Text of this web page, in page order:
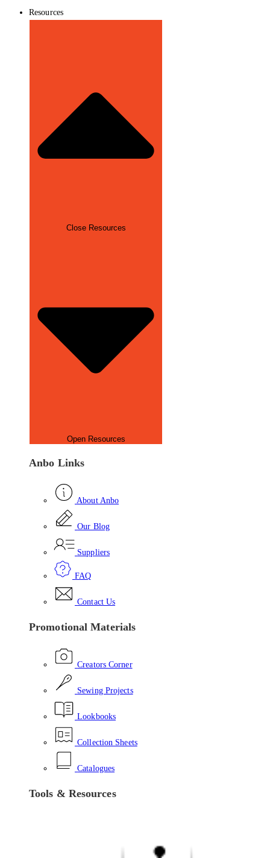
Resources
Close Resources
Open Resources
Anbo Links
About Anbo
Our Blog
Suppliers
FAQ
Contact Us
Promotional Materials
Creators Corner
Sewing Projects
Lookbooks
Collection Sheets
Catalogues
Tools & Resources